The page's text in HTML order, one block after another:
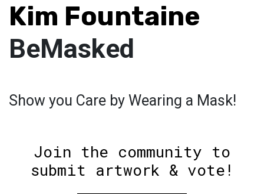
Kim Fountaine
BeMasked
Show you Care by Wearing a Mask!
Join the community to
submit artwork & vote!